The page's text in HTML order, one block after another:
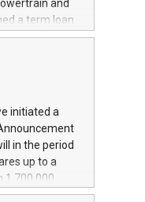
and
a term loan
(CDP), for the
in
aimed at
The
profile, will
Group N.V.
power your
initiated a
in the period
up to a
1,700,000